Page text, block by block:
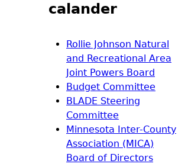
calander
Rollie Johnson Natural
and Recreational Area
Joint Powers Board
Budget Committee
BLADE Steering
Committee
Minnesota Inter-County
Association (MICA)
Board of Directors